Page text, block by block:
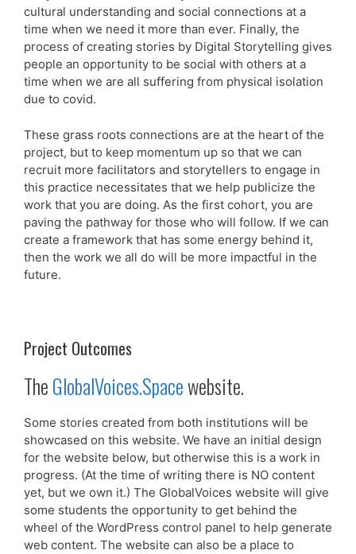
cultural understanding and social connections at a
time when we need it more than ever. Finally, the
process of creating stories by Digital Storytelling gives
people an opportunity to be social with others at a
time when we are all suffering from physical isolation
due to covid.
These grass roots connections are at the heart of the
project, but to keep momentum up so that we can
recruit more facilitators and storytellers to engage in
this practice necessitates that we help publicize the
work that you are doing. As the first cohort, you are
paving the pathway for those who will follow. If we can
create a framework that has some energy behind it,
then the work we all do will be more impactful in the
future.
Project Outcomes
TheGlobalVoices.Spacewebsite.
Some stories created from both institutions will be
showcased on this website. We have an initial design
for the website below, but otherwise this is a work in
progress. (At the time of writing there is NO content
yet, but we own it.) The GlobalVoices website will give
some students the opportunity to get behind the
wheel of the WordPress control panel to help generate
web content. The website can also be a place to